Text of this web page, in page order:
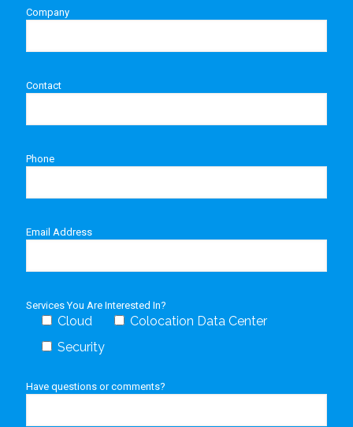
Company
Contact
Phone
Email Address
Services You Are Interested In?
Cloud
Colocation Data Center
Security
Have questions or comments?